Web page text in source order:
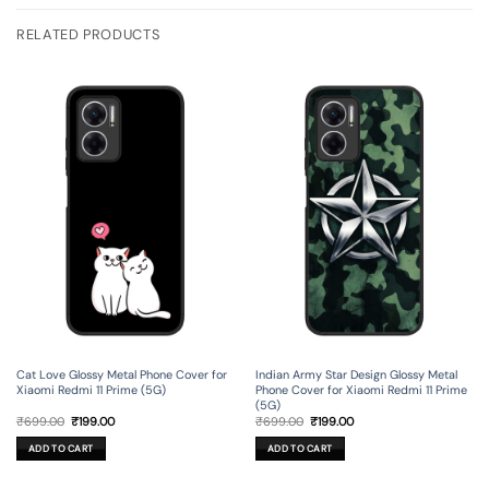
RELATED PRODUCTS
Cat Love Glossy Metal Phone Cover for
Xiaomi Redmi 11 Prime (5G)
₹699.00 Original
price
was:
₹699.00.
₹199.00Current
ADD TO CART
Indian Army Star Design Glossy Metal
Phone Cover for Xiaomi Redmi 11 Prime
(5G)
₹699.00 Original
price
was:
₹699.00.
₹199.00Current
ADD TO CART